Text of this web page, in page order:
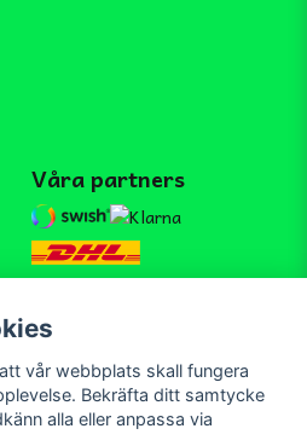
Våra partners
Skicka
vår webbplats skall fungera
Bekräfta ditt samtycke
alla eller anpassa via